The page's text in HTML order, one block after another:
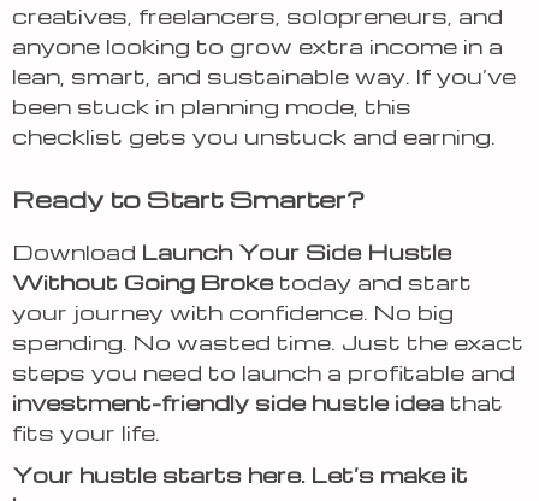
creatives, freelancers, solopreneurs, and
anyone looking to grow extra income in a
lean, smart, and sustainable way. If you’ve
been stuck in planning mode, this
checklist gets you unstuck and earning.
Ready to Start Smarter?
Download Launch Your Side Hustle
Without Going Broketoday and start
your journey with confidence. No big
spending. No wasted time. Just the exact
steps you need to launch a profitable and
investment-friendly side hustle idea that
fits your life.
Your hustle starts here. Let’s make it